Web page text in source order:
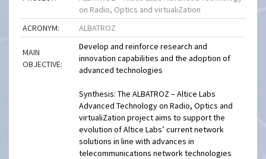
on Radio, Optics and virtualiZation
ACRONYM:
ALBATROZ
MAIN
OBJECTIVE:
Develop and reinforce research and
innovation capabilities and the adoption of
advanced technologies
Synthesis: The ALBATROZ – Altice Labs
Advanced Technology on Radio, Optics and
virtualiZation project aims to support the
evolution of Altice Labs’ current network
solutions in line with advances in
telecommunications network technologies